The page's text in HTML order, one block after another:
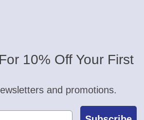
10% Off Your First
and promotions.